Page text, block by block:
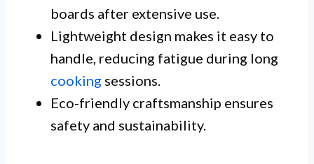
boards after extensive use.
Lightweight design makes it easy to
handle, reducing fatigue during long
cooking sessions.
Eco-friendly craftsmanship ensures
safety and sustainability.